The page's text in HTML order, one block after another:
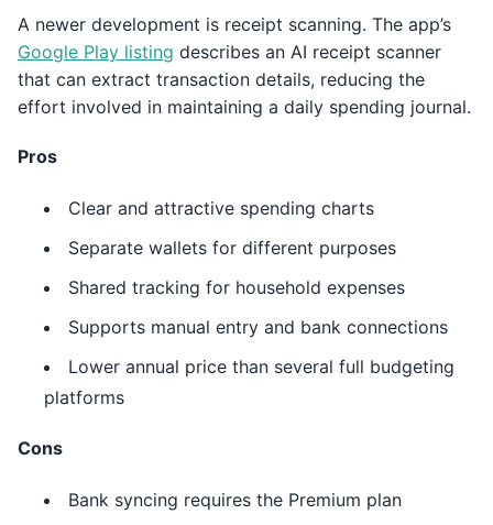
A newer development is receipt scanning. The app’s
Google Play listing describes an AI receipt scanner
that can extract transaction details, reducing the
effort involved in maintaining a daily spending journal.
Pros
Clear and attractive spending charts
Separate wallets for different purposes
Shared tracking for household expenses
Supports manual entry and bank connections
Lower annual price than several full budgeting
platforms
Cons
Bank syncing requires the Premium plan